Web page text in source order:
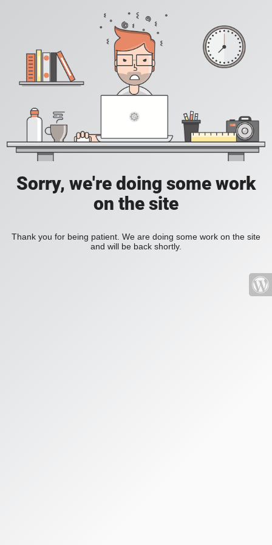
Sorry, we're doing some work
on the site
Thank you for being patient. We are doing some work on the site
and will be back shortly.